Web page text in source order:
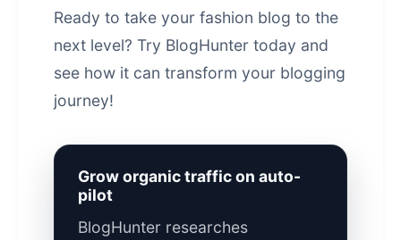
Ready to take your fashion blog to the
next level? Try BlogHunter today and
see how it can transform your blogging
journey!
Grow organic traffic on auto-
pilot
BlogHunter researches